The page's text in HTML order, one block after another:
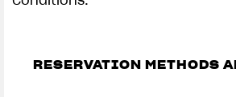
RESERVATION METHODS